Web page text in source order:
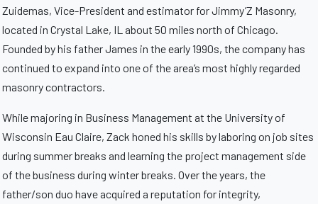
Zuidemas, Vice-President and estimator for Jimmy’Z Masonry,
located in Crystal Lake, IL about 50 miles north of Chicago.
Founded by his father James in the early 1990s, the company has
continued to expand into one of the area’s most highly regarded
masonry contractors.
While majoring in Business Management at the University of
Wisconsin Eau Claire, Zack honed his skills by laboring on job sites
during summer breaks and learning the project management side
of the business during winter breaks. Over the years, the
father/son duo have acquired a reputation for integrity,